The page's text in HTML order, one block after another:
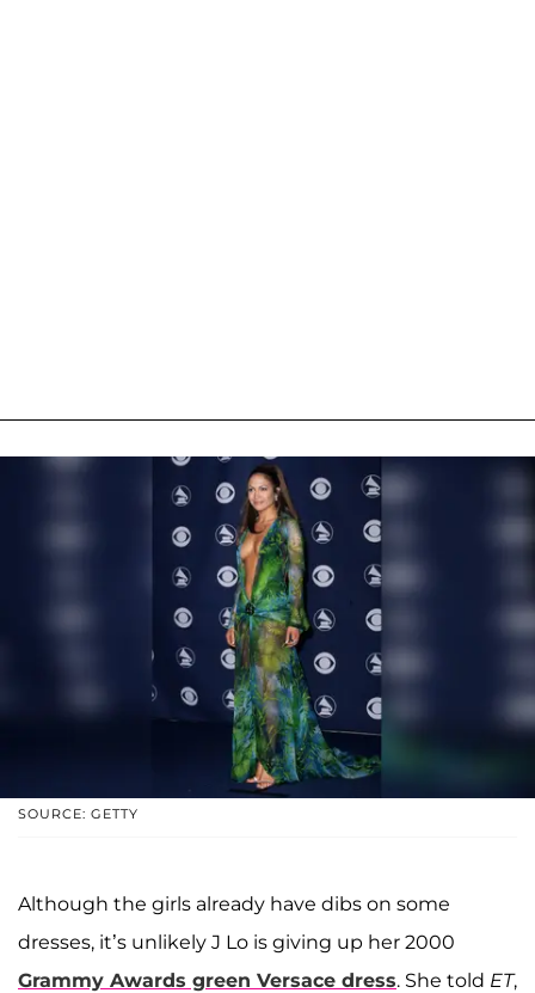
SOURCE: GETTY
Although the girls already have dibs on some
dresses, it’s unlikely J Lo is giving up her 2000
Grammy Awards green Versace dress. She told ET,